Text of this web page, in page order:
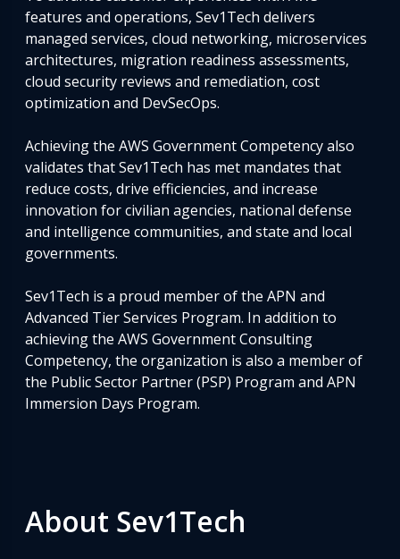
features and operations, Sev1Tech delivers
managed services, cloud networking, microservices
architectures, migration readiness assessments,
cloud security reviews and remediation, cost
optimization and DevSecOps.
Achieving the AWS Government Competency also
validates that Sev1Tech has met mandates that
reduce costs, drive efficiencies, and increase
innovation for civilian agencies, national defense
and intelligence communities, and state and local
governments.
Sev1Tech is a proud member of the APN and
Advanced Tier Services Program. In addition to
achieving the AWS Government Consulting
Competency, the organization is also a member of
the Public Sector Partner (PSP) Program and APN
Immersion Days Program.
About Sev1Tech